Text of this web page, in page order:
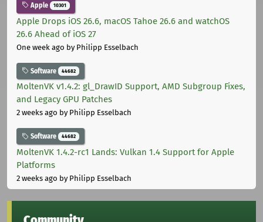
Apple 10301
Apple Drops iOS 26.6, macOS Tahoe 26.6 and watchOS
26.6 Ahead of iOS 27
One week ago by Philipp Esselbach
Software 44682
MoltenVK v1.4.2: gl_DrawID Support, AMD Subgroup Fixes,
and Legacy GPU Patches
2 weeks ago by Philipp Esselbach
Software 44682
MoltenVK 1.4.2-rc1 Lands: Vulkan 1.4 Support for Apple
Platforms
2 weeks ago by Philipp Esselbach